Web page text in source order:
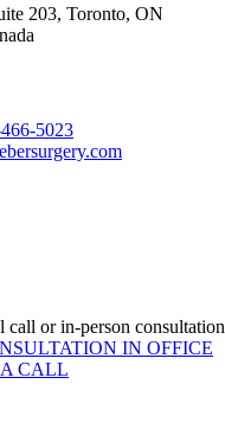
203, Toronto, ON
5023
call or in-person consultation
IN OFFICE
CALL